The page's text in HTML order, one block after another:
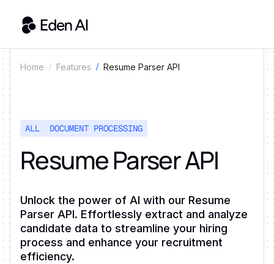
Home Features Resume Parser API
ALL DOCUMENT PROCESSING
Resume Parser API
Unlock the power of AI with our Resume
Parser API. Effortlessly extract and analyze
candidate data to streamline your hiring
process and enhance your recruitment
efficiency.